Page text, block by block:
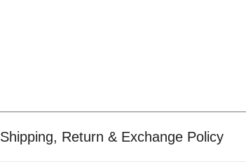
Shipping, Return & Exchange Policy